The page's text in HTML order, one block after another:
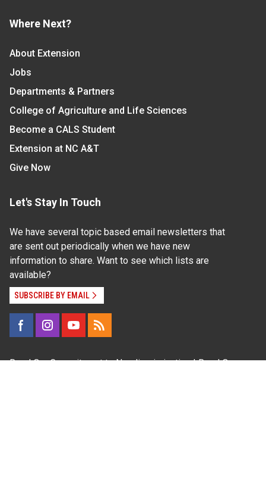
Where Next?
About Extension
Jobs
Departments & Partners
College of Agriculture and Life Sciences
Become a CALS Student
Extension at NC A&T
Give Now
Let's Stay In Touch
We have several topic based email newsletters that
are sent out periodically when we have new
information to share. Want to see which lists are
available?
SUBSCRIBE BY EMAIL
Read OurCommitment to Nondiscrimination| Read Our